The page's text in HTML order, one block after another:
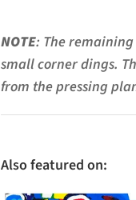
NOTE: The
small corner dings.
from the pressing
Also featured on: